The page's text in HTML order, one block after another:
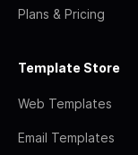
Plans & Pricing
Template Store
Web Templates
Email Templates